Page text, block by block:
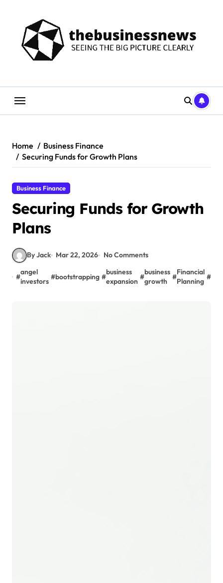
content
Home
Business Finance
Securing Funds for Growth Plans
Business Finance
Securing Funds for Growth
Plans
By Jack Mar 22, 2026 No Comments
#
angel
investors
#bootstrapping #
business
expansion
#
business
growth
#
Financial
Planning
#